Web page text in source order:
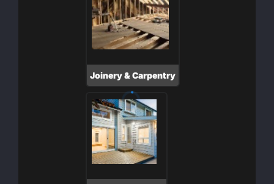
Joinery & Carpentry